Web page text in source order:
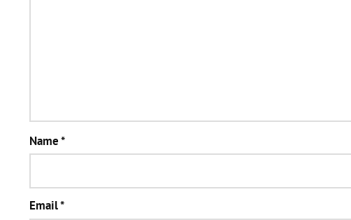
Name*
Email*